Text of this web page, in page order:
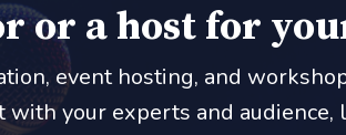
or a host for
event hosting, and
your experts and audience,